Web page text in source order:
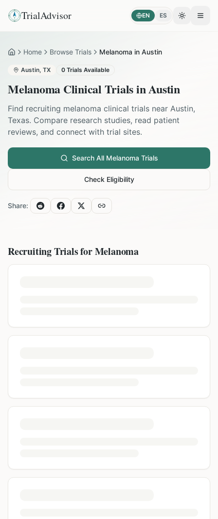
TrialAdvisor EN ES Toggle
HomeHome Browse Trials Melanoma in Austin
Austin, TX 0 Trials Available
Melanoma Clinical Trials inAustin
Find recruiting melanoma clinical trials near Austin,
Texas. Compare research studies, read patient
reviews, and connect with trial sites.
Search All Melanoma Trials
Check Eligibility
Share:
Recruiting Trials forMelanoma